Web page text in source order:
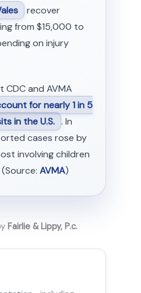
recover
from $15,000 to
on injury
and AVMA
for nearly 1 in 5
in the U.S. . In
cases rose by
involving children
AVMA)
Fairlie & Lippy, P.c.